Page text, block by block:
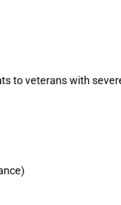
to veterans with